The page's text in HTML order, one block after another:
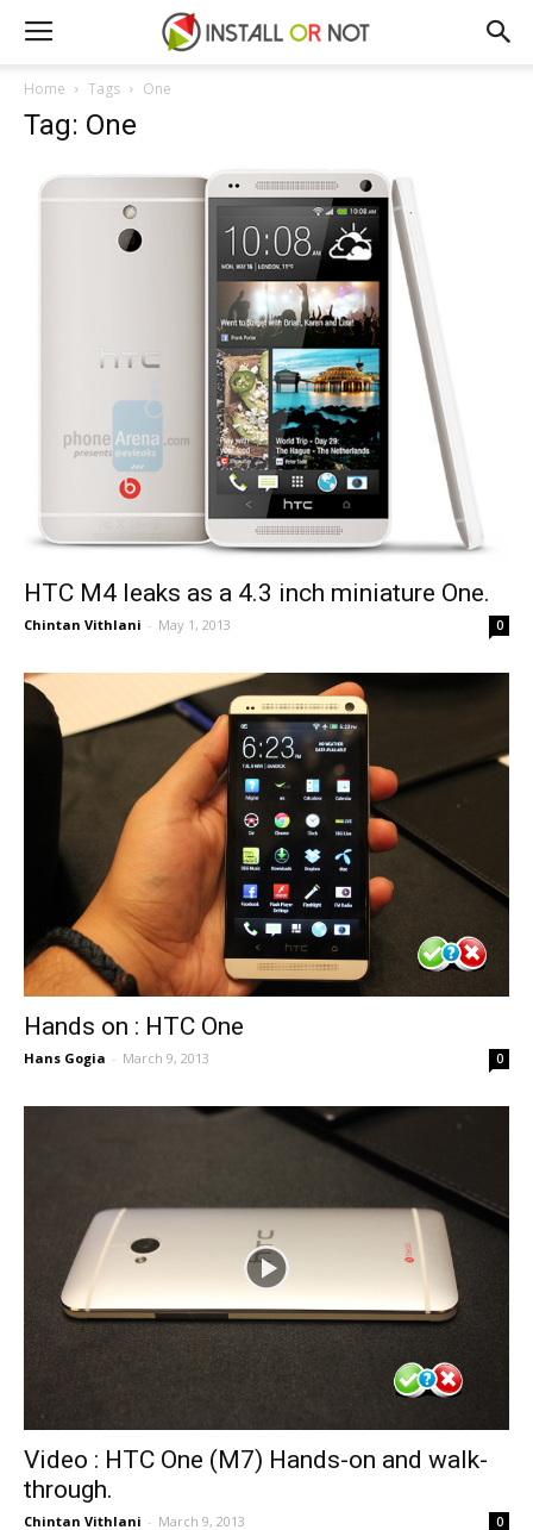
Home Tags One
Tag: One
HTC M4 leaks as a 4.3 inch miniature One.
Chintan Vithlani - May 1, 2013 0
Hands on : HTC One
Hans Gogia - March 9, 2013 0
Video : HTC One (M7) Hands-on and walk-
through.
Chintan Vithlani - March 9, 2013 0